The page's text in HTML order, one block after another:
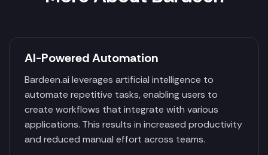
AI-Powered Automation
Bardeen.ai leverages artificial intelligence to
automate repetitive tasks, enabling users to
create workflows that integrate with various
applications. This results in increased productivity
and reduced manual effort across teams.